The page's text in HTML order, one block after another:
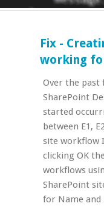
Fix -
working
Over the past
SharePoint
started
between E1,
site workflow
clicking OK
workflows
SharePoint
for Name and